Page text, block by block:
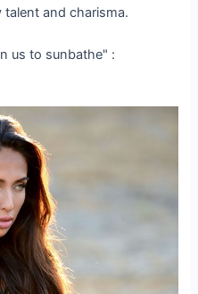
talent and charisma.